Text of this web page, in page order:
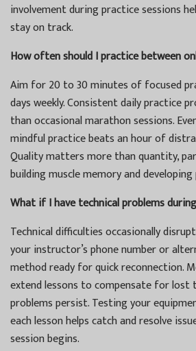
involvement during practice sessions
stay on track.
How often should I practice between
Aim for 20 to 30 minutes of focused
days weekly. Consistent daily practice
than occasional marathon sessions.
mindful practice beats an hour of
Quality matters more than quantity,
building muscle memory and
What if I have technical problems
Technical difficulties occasionally
your instructor’s phone number or
method ready for quick reconnection.
extend lessons to compensate for lost
problems persist. Testing your
each lesson helps catch and resolve
session begins.